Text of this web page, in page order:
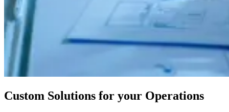
Custom Solutions for your Operations